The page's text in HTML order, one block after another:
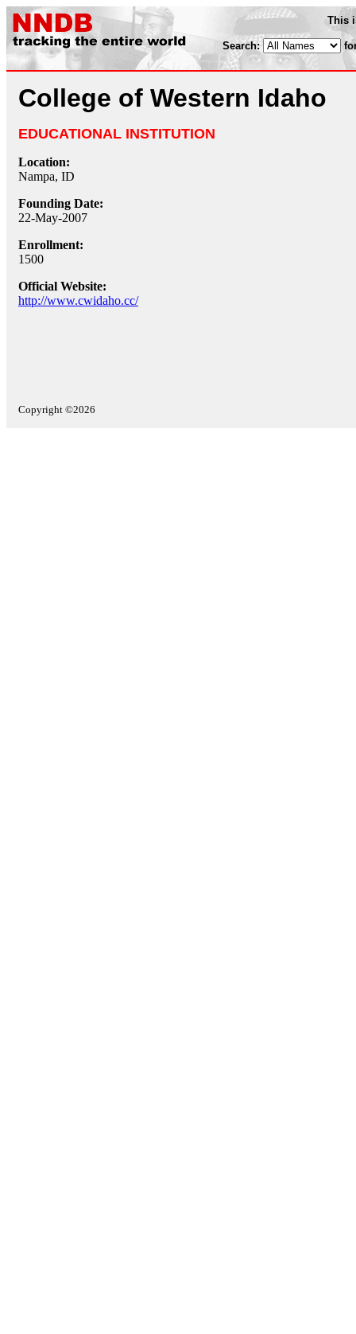
This
Search:
College of Western Idaho
EDUCATIONAL INSTITUTION
Location:
Nampa, ID
Founding Date:
22-May-2007
Enrollment:
1500
Official Website:
http://www.cwidaho.cc/
Copyright ©2026